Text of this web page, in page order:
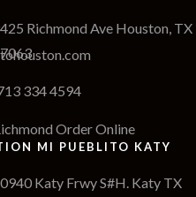
Richmond Ave Houston, TX
334 4594
Order Online
MI PUEBLITO KATY
Katy Frwy S#H. Katy TX